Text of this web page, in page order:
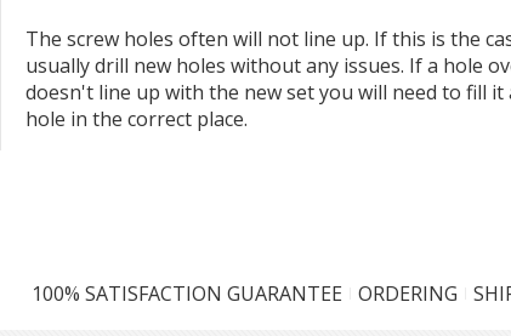
The screw holes often will not line up. If this is the
usually drill new holes without any issues. If a hole
doesn't line up with the new set you will need to fill it
hole in the correct place.
100% SATISFACTION GUARANTEE ORDERING